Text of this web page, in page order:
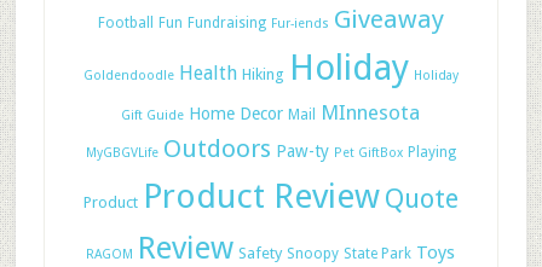
Football Fun Fundraising Fur-iends Giveaway
Goldendoodle Health Hiking Holiday Holiday
Gift Guide Home Decor Mail MInnesota
MyGBGVLife Outdoors Paw-ty Pet GiftBox Playing
Product Product ReviewQuote
RAGOM Review Safety Snoopy State Park Toys